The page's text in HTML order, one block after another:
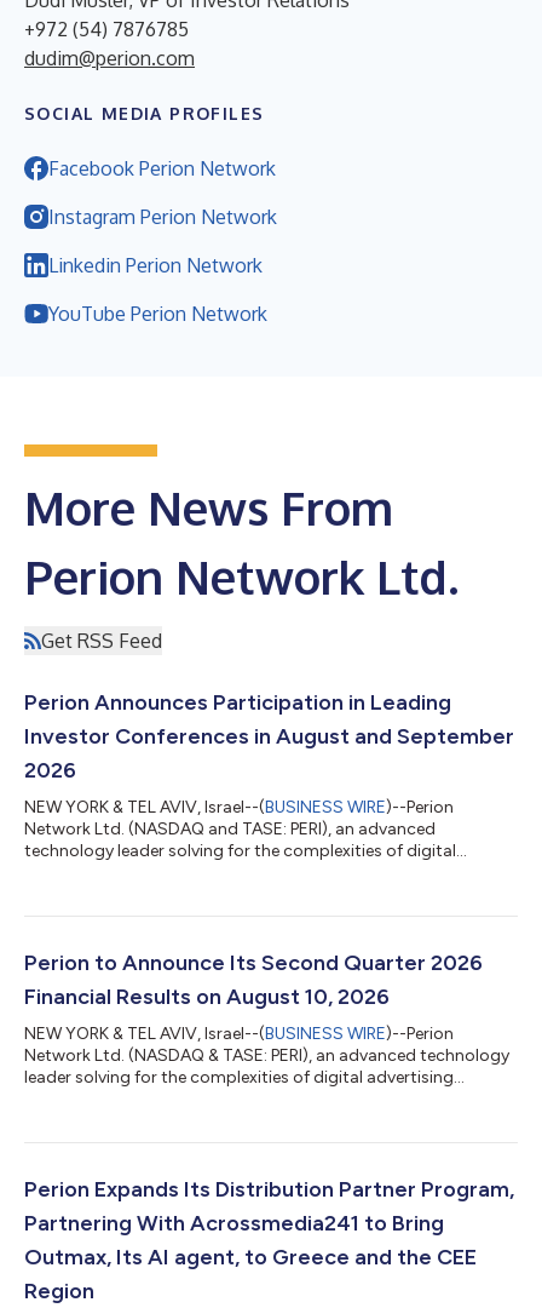
+972 (54) 7876785
dudim@perion.com
SOCIAL MEDIA PROFILES
Facebook Perion Network
Instagram Perion Network
Linkedin Perion Network
YouTube Perion Network
More News From
Perion Network Ltd.
Get RSS Feed
Perion Announces Participation in Leading
Investor Conferences in August and September
2026
NEW YORK & TEL AVIV, Israel--(BUSINESS WIRE)--Perion
Network Ltd. (NASDAQ and TASE: PERI), an advanced
technology leader solving for the complexities of digital
conferences: Canaccord Genuity's 46th Annual Growth
group meetings with Perion’s management Fireside chat with
Perion to Announce Its Second Quarter 2026
Financial Results on August 10, 2026
NEW YORK & TEL AVIV, Israel--(BUSINESS WIRE)--Perion
Network Ltd. (NASDAQ & TASE: PERI), an advanced technology
leader solving for the complexities of digital advertising
prior to the opening of the financial markets on Monday,
will host a conference call to discuss the results on that day at
8:30 a.m. ET...
Perion Expands Its Distribution Partner Program,
Partnering With Acrossmedia241 to Bring
Outmax, Its AI agent, to Greece and the CEE
Region